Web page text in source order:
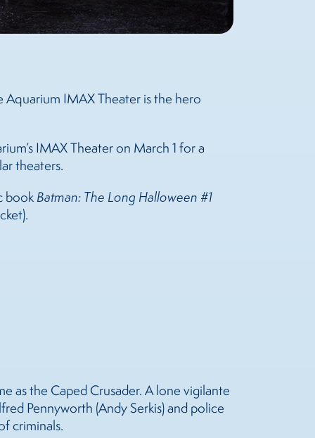
Aquarium IMAX Theater is the hero
IMAX Theater on March 1 for a
theaters.
book Batman: The Long Halloween #1
as the Caped Crusader. A lone vigilante
Pennyworth (Andy Serkis) and police
criminals.